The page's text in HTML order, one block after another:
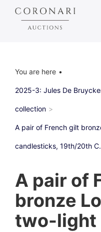
You are here
2025-3: Jules De
collection
A pair of French gilt
candlesticks, 19th/20th C.
A pair of
bronze
two-light